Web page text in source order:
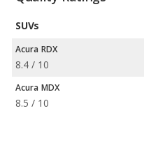
SUVs
Acura RDX
8.4 / 10
Acura MDX
8.5 / 10